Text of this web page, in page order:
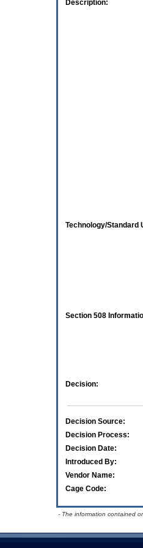
Description:
Technology/Standard
Section 508
Decision:
Decision Source:
Decision Process:
Decision Date:
Introduced By:
Vendor Name:
Cage Code:
- The information contained